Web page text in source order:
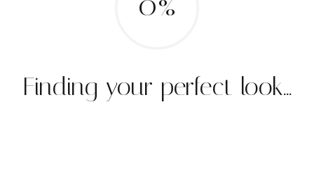
Finding your perfect look...